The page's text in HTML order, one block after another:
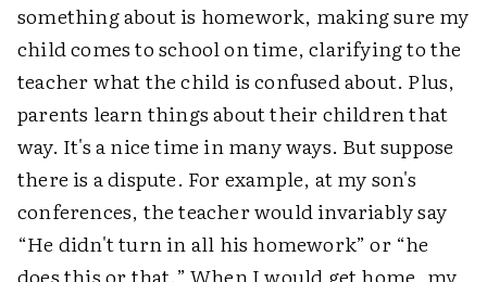
something about is homework, making sure my
child comes to school on time, clarifying to the
teacher what the child is confused about. Plus,
parents learn things about their children that
way. It's a nice time in many ways. But suppose
there is a dispute. For example, at my son's
conferences, the teacher would invariably say
“He didn't turn in all his homework” or “he
does this or that.” When I would get home, my